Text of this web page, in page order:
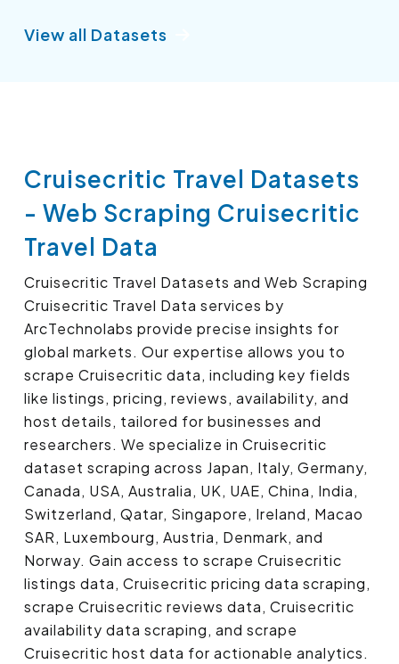
View all Datasets
Cruisecritic Travel Datasets
- Web Scraping Cruisecritic
Travel Data
Cruisecritic Travel Datasets and Web Scraping
Cruisecritic Travel Data services by
ArcTechnolabs provide precise insights for
global markets. Our expertise allows you to
scrape Cruisecritic data, including key fields
like listings, pricing, reviews, availability, and
host details, tailored for businesses and
researchers. We specialize in Cruisecritic
dataset scraping across Japan, Italy, Germany,
Canada, USA, Australia, UK, UAE, China, India,
Switzerland, Qatar, Singapore, Ireland, Macao
SAR, Luxembourg, Austria, Denmark, and
Norway. Gain access to scrape Cruisecritic
listings data, Cruisecritic pricing data scraping,
scrape Cruisecritic reviews data, Cruisecritic
availability data scraping, and scrape
Cruisecritic host data for actionable analytics.